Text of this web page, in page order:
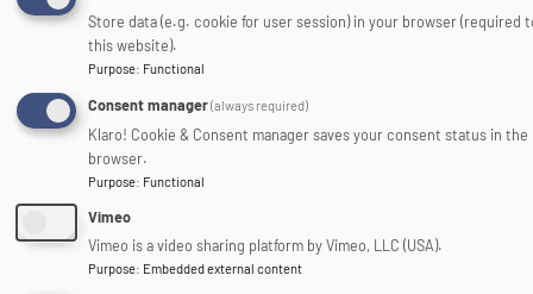
Association of Heads of
Outdoor Education Centres
Image
Store data (e.g. cookie for user session) in your browser (required
this website).
Purpose: Functional
Consent manager(always required)
Klaro! Cookie & Consent manager saves your consent status in the
browser.
Purpose: Functional
Vimeo
Vimeo is a video sharing platform by Vimeo, LLC (USA).
Purpose: Embedded external content